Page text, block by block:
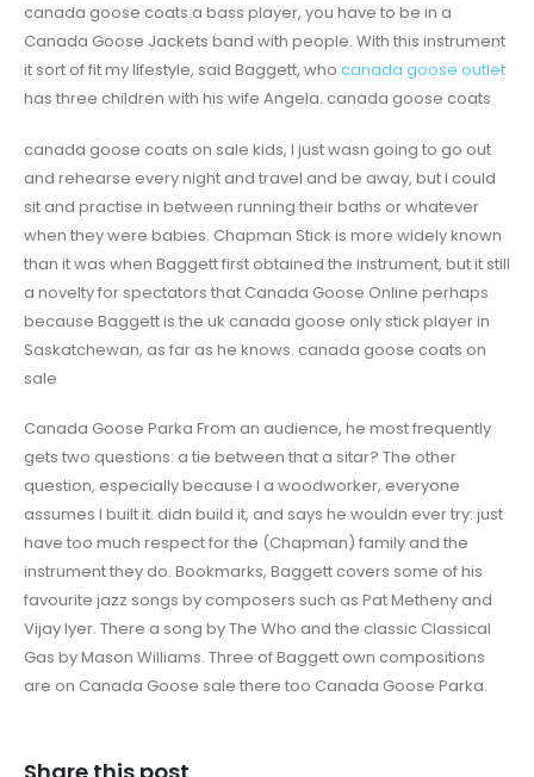
canada goose coats a bass player, you have to be in a
Canada Goose Jackets band with people. With this instrument
it sort of fit my lifestyle, said Baggett, who canada goose outlet
has three children with his wife Angela. canada goose coats
canada goose coats on sale kids, I just wasn going to go out
and rehearse every night and travel and be away, but I could
sit and practise in between running their baths or whatever
when they were babies. Chapman Stick is more widely known
than it was when Baggett first obtained the instrument, but it still
a novelty for spectators that Canada Goose Online perhaps
because Baggett is the uk canada goose only stick player in
Saskatchewan, as far as he knows. canada goose coats on
sale
Canada Goose Parka From an audience, he most frequently
gets two questions: a tie between that a sitar? The other
question, especially because I a woodworker, everyone
assumes I built it. didn build it, and says he wouldn ever try: just
have too much respect for the (Chapman) family and the
instrument they do. Bookmarks, Baggett covers some of his
favourite jazz songs by composers such as Pat Metheny and
Vijay Iyer. There a song by The Who and the classic Classical
Gas by Mason Williams. Three of Baggett own compositions
are on Canada Goose sale there too Canada Goose Parka.